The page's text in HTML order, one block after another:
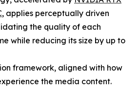
, applies perceptually driven
the quality of each
while reducing its size by up to
framework, aligned with how
the media content.